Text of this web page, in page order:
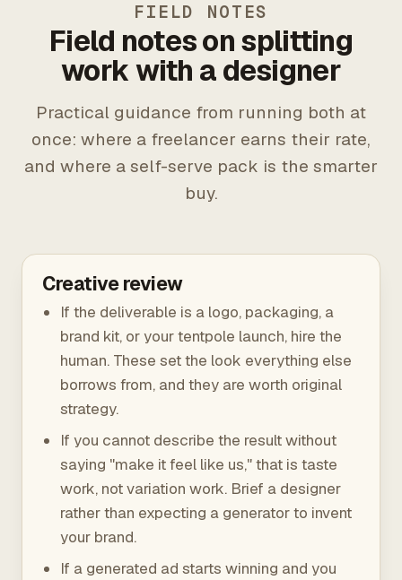
FIELD NOTES
Field notes on splitting
work with a designer
Practical guidance from running both at
once: where a freelancer earns their rate,
and where a self-serve pack is the smarter
buy.
Creative review
If the deliverable is a logo, packaging, a
brand kit, or your tentpole launch, hire the
human. These set the look everything else
borrows from, and they are worth original
strategy.
If you cannot describe the result without
saying "make it feel like us," that is taste
work, not variation work. Brief a designer
rather than expecting a generator to invent
your brand.
If a generated ad starts winning and you